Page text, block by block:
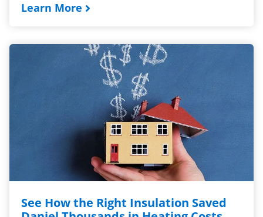
Learn More
See How the Right Insulation Saved